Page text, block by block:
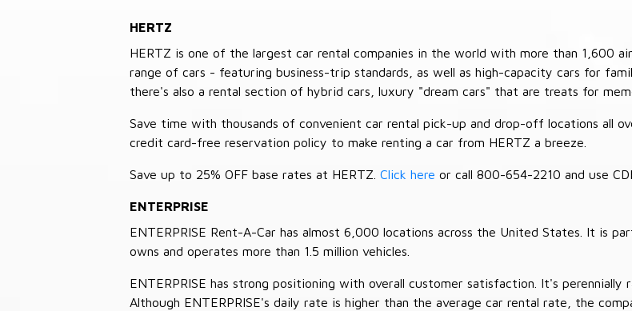
HERTZ
HERTZ is one of the largest car rental companies in the world with more than 1,600
range of cars - featuring business-trip standards, as well as high-capacity cars for
there's also a rental section of hybrid cars, luxury "dream cars" that are treats for
Save time with thousands of convenient car rental pick-up and drop-off locations all
credit card-free reservation policy to make renting a car from HERTZ a breeze.
Save up to 25% OFF base rates at HERTZ. Click here or call 800-654-2210 and use
ENTERPRISE
ENTERPRISE Rent-A-Car has almost 6,000 locations across the United States. It is
owns and operates more than 1.5 million vehicles.
ENTERPRISE has strong positioning with overall customer satisfaction. It's perennially
Although ENTERPRISE's daily rate is higher than the average car rental rate, the